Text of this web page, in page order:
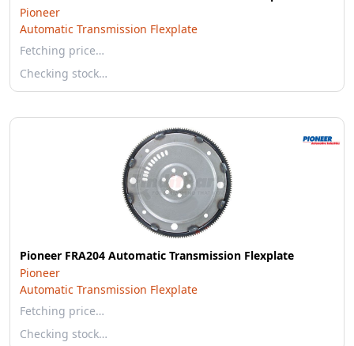
Pioneer
Automatic Transmission Flexplate
Fetching price…
Checking stock…
Pioneer FRA204 Automatic Transmission Flexplate
Pioneer
Automatic Transmission Flexplate
Fetching price…
Checking stock…